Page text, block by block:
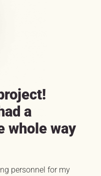
a
whole way
personnel for my